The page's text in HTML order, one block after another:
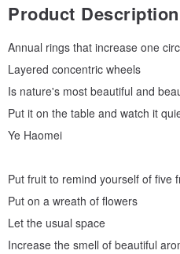
Product Description
Annual rings that increase one
Layered concentric wheels
Is nature's most beautiful and
Put it on the table and watch it
Ye Haomei
Put fruit to remind yourself of five
Put on a wreath of flowers
Let the usual space
Increase the smell of beautiful